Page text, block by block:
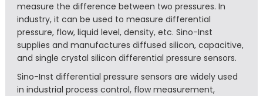
measure the difference between two pressures. In
industry, it can be used to measure differential
pressure, flow, liquid level, density, etc. Sino-Inst
supplies and manufactures diffused silicon, capacitive,
and single crystal silicon differential pressure sensors.
Sino-Inst differential pressure sensors are widely used
in industrial process control, flow measurement,